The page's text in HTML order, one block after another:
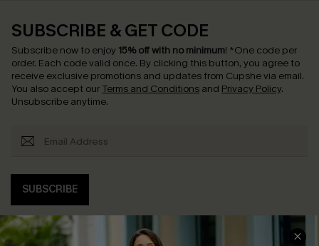
SUBSCRIBE & GET CODE
Subscribe now to enjoy 15% off with no minimum! *One code per
order. Each code valid once. By clicking this button, you agree to
receive exclusive promotions and updates from Cupshe via email.
You also accept our Terms and Conditions and Privacy Policy.
Unsubscribe anytime.
SUBSCRIBE